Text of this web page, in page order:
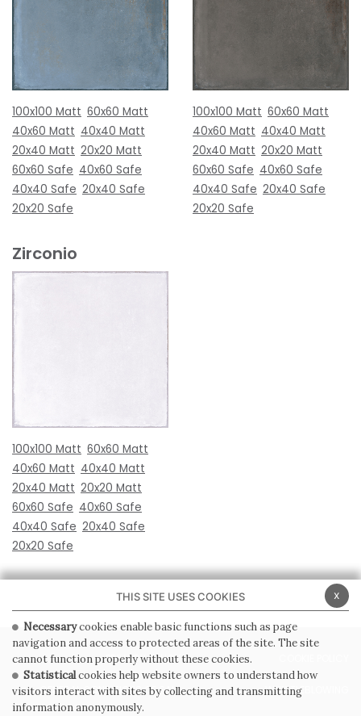
100x100 Matt 60x60 Matt
40x60 Matt 40x40 Matt
20x40 Matt 20x20 Matt
60x60 Safe 40x60 Safe
40x40 Safe 20x40 Safe
20x20 Safe
100x100 Matt 60x60 Matt
40x60 Matt 40x40 Matt
20x40 Matt 20x20 Matt
60x60 Safe 40x60 Safe
40x40 Safe 20x40 Safe
20x20 Safe
Zirconio
100x100 Matt 60x60 Matt
40x60 Matt 40x40 Matt
20x40 Matt 20x20 Matt
60x60 Safe 40x60 Safe
40x40 Safe 20x40 Safe
20x20 Safe
PRIVACY POLICY
GENERAL CONDITIONS OF SALE WHISTLEBLOWING
x
THIS SITE USES COOKIES
Necessarycookies enable basic functions such as page
navigation and access to protected areas of the site. The site
cannot function properly without these cookies.
Statisticalcookies help website owners to understand how
visitors interact with sites by collecting and transmitting
information anonymously.